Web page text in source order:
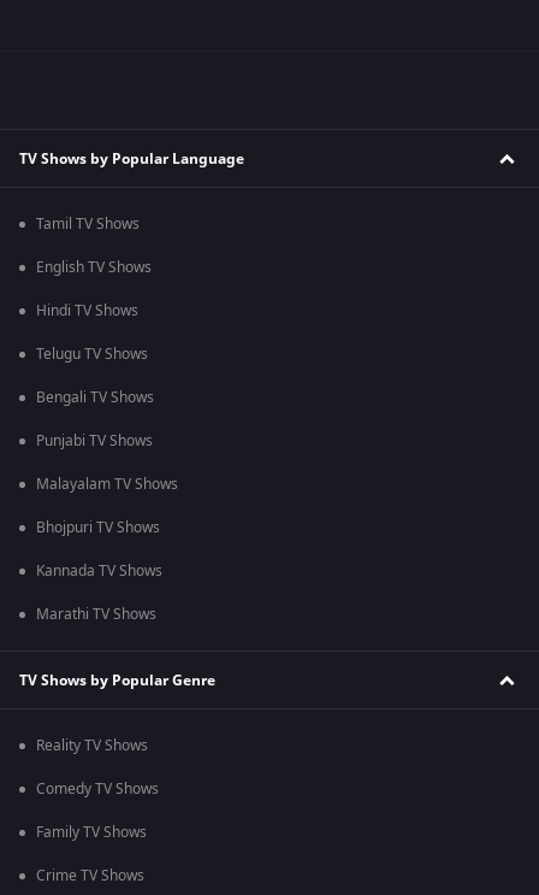
TV Shows by Popular Language
Tamil TV Shows
English TV Shows
Hindi TV Shows
Telugu TV Shows
Bengali TV Shows
Punjabi TV Shows
Malayalam TV Shows
Bhojpuri TV Shows
Kannada TV Shows
Marathi TV Shows
TV Shows by Popular Genre
Reality TV Shows
Comedy TV Shows
Family TV Shows
Crime TV Shows